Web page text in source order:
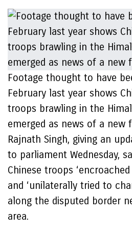
Footage thought to have
February last year shows
troops brawling in the
emerged as news of a new
Rajnath Singh, giving an
to parliament Wednesday,
Chinese troops
and ‘unilaterally tried to
along the disputed border
area.